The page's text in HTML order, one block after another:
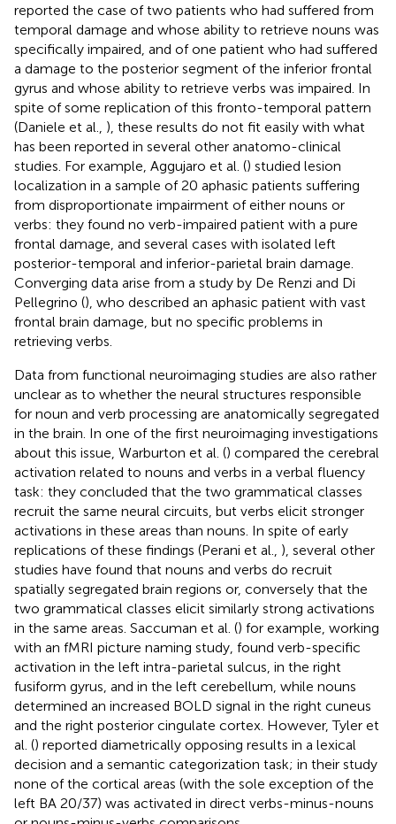
reported the case of two patients who had suffered from
temporal damage and whose ability to retrieve nouns was
specifically impaired, and of one patient who had suffered
a damage to the posterior segment of the inferior frontal
gyrus and whose ability to retrieve verbs was impaired. In
spite of some replication of this fronto-temporal pattern
(Daniele et al., ), these results do not fit easily with what
has been reported in several other anatomo-clinical
studies. For example, Aggujaro et al. () studied lesion
localization in a sample of 20 aphasic patients suffering
from disproportionate impairment of either nouns or
verbs: they found no verb-impaired patient with a pure
frontal damage, and several cases with isolated left
posterior-temporal and inferior-parietal brain damage.
Converging data arise from a study by De Renzi and Di
Pellegrino (), who described an aphasic patient with vast
frontal brain damage, but no specific problems in
retrieving verbs.
Data from functional neuroimaging studies are also rather
unclear as to whether the neural structures responsible
for noun and verb processing are anatomically segregated
in the brain. In one of the first neuroimaging investigations
about this issue, Warburton et al. () compared the cerebral
activation related to nouns and verbs in a verbal fluency
task: they concluded that the two grammatical classes
recruit the same neural circuits, but verbs elicit stronger
activations in these areas than nouns. In spite of early
replications of these findings (Perani et al., ), several other
studies have found that nouns and verbs do recruit
spatially segregated brain regions or, conversely that the
two grammatical classes elicit similarly strong activations
in the same areas. Saccuman et al. () for example, working
with an fMRI picture naming study, found verb-specific
activation in the left intra-parietal sulcus, in the right
fusiform gyrus, and in the left cerebellum, while nouns
determined an increased BOLD signal in the right cuneus
and the right posterior cingulate cortex. However, Tyler et
al. () reported diametrically opposing results in a lexical
decision and a semantic categorization task; in their study
none of the cortical areas (with the sole exception of the
left BA 20/37) was activated in direct verbs-minus-nouns